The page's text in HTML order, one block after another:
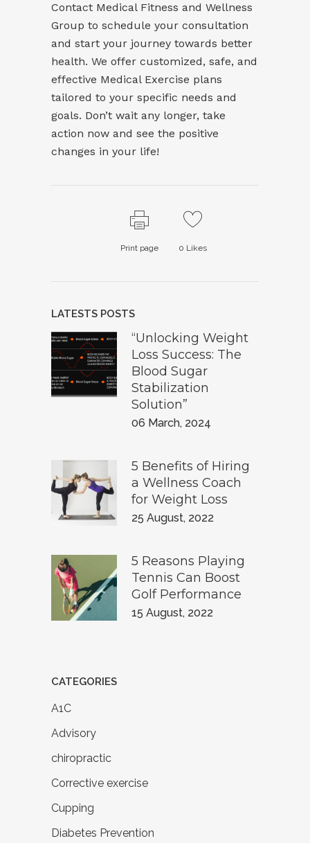
Contact Medical Fitness and Wellness
Group to schedule your consultation
and start your journey towards better
health. We offer customized, safe, and
effective Medical Exercise plans
tailored to your specific needs and
goals. Don’t wait any longer, take
action now and see the positive
changes in your life!
Print page 0 Likes
LATESTS POSTS
“Unlocking Weight
Loss Success: The
Blood Sugar
Stabilization
Solution”
06 March, 2024
5 Benefits of Hiring
a Wellness Coach
for Weight Loss
25 August, 2022
5 Reasons Playing
Tennis Can Boost
Golf Performance
15 August, 2022
CATEGORIES
A1C
Advisory
chiropractic
Corrective exercise
Cupping
Diabetes Prevention